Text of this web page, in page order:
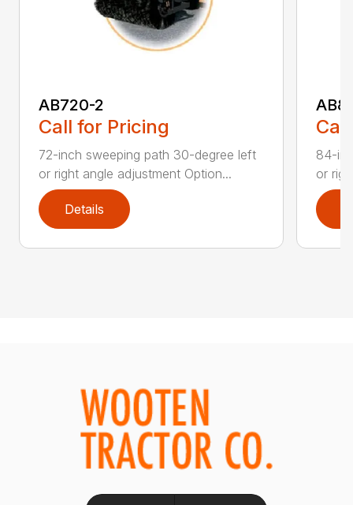
AB720-2
Call for Pricing
72-inch sweeping path 30-degree left
or right angle adjustment Option...
Details
84-
or